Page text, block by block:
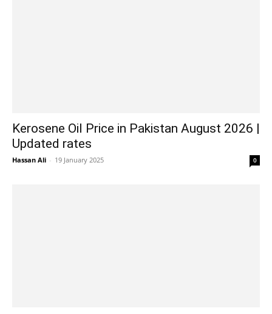
Kerosene Oil Price in Pakistan August 2026 |
Updated rates
Hassan Ali - 19 January 2025 0